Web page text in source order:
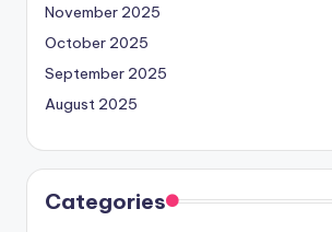
November 2025
October 2025
September 2025
August 2025
Categories